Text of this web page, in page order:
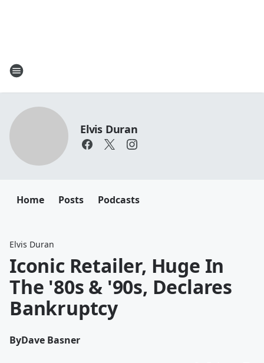
Elvis Duran
Home Posts Podcasts
Elvis Duran
Iconic Retailer, Huge In
The '80s & '90s, Declares
Bankruptcy
ByDave Basner